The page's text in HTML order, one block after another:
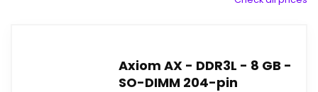
Axiom AX - DDR3L - 8 GB -
SO-DIMM 204-pin